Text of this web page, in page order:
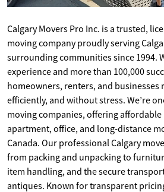
Calgary Movers Pro Inc. is a trusted,
moving company proudly serving
surrounding communities since 1994.
experience and more than 100,000
homeowners, renters, and businesses
efficiently, and without stress. We’re
moving companies, offering
apartment, office, and long-distance
Canada. Our professional Calgary
from packing and unpacking to
item handling, and the secure
antiques. Known for transparent